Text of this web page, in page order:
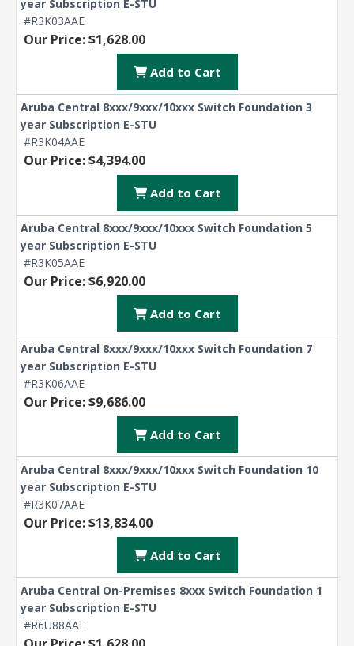
year Subscription E-STU
#R3K03AAE
Our Price: $1,628.00
Add to Cart
Aruba Central 8xxx/9xxx/10xxx Switch Foundation 3
year Subscription E-STU
#R3K04AAE
Our Price: $4,394.00
Add to Cart
Aruba Central 8xxx/9xxx/10xxx Switch Foundation 5
year Subscription E-STU
#R3K05AAE
Our Price: $6,920.00
Add to Cart
Aruba Central 8xxx/9xxx/10xxx Switch Foundation 7
year Subscription E-STU
#R3K06AAE
Our Price: $9,686.00
Add to Cart
Aruba Central 8xxx/9xxx/10xxx Switch Foundation 10
year Subscription E-STU
#R3K07AAE
Our Price: $13,834.00
Add to Cart
Aruba Central On-Premises 8xxx Switch Foundation 1
year Subscription E-STU
#R6U88AAE